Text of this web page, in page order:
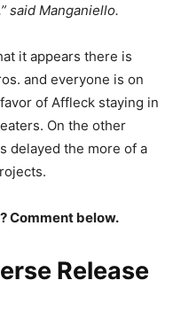
said Manganiello.
it appears there is
and everyone is on
of Affleck staying in
On the other
delayed the more of a
Comment below.
Release